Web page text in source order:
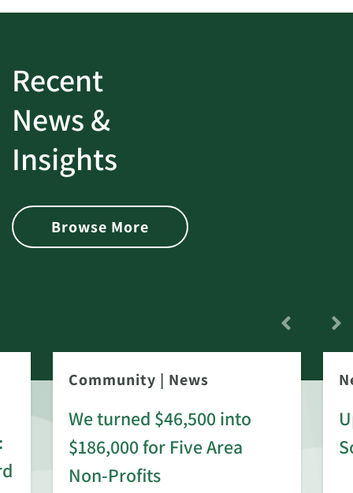
Recent
News &
Insights
Browse More
Community | News
We turned $46,500 into
$186,000 for Five Area
Non-Profits